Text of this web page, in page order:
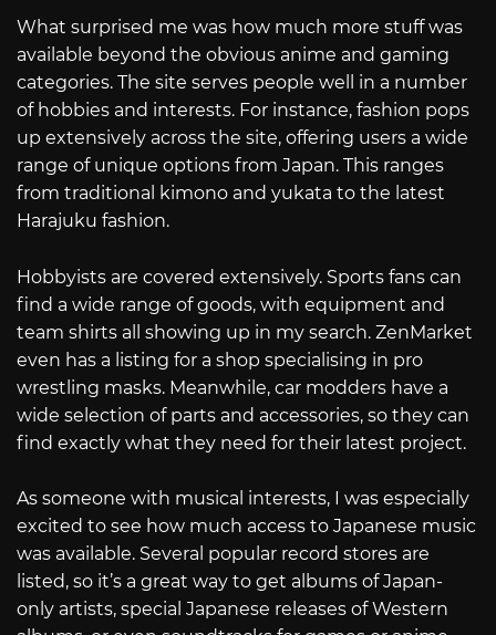
What surprised me was how much more stuff was
available beyond the obvious anime and gaming
categories. The site serves people well in a number
of hobbies and interests. For instance, fashion pops
up extensively across the site, offering users a wide
range of unique options from Japan. This ranges
from traditional kimono and yukata to the latest
Harajuku fashion.
Hobbyists are covered extensively. Sports fans can
find a wide range of goods, with equipment and
team shirts all showing up in my search. ZenMarket
even has a listing for a shop specialising in pro
wrestling masks. Meanwhile, car modders have a
wide selection of parts and accessories, so they can
find exactly what they need for their latest project.
As someone with musical interests, I was especially
excited to see how much access to Japanese music
was available. Several popular record stores are
listed, so it’s a great way to get albums of Japan-
only artists, special Japanese releases of Western